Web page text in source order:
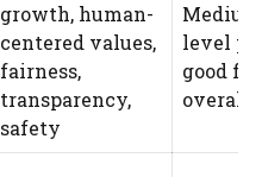
growth, human-
centered values,
fairness,
transparency,
safety
level
good
overall